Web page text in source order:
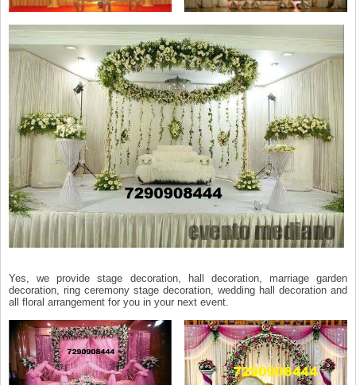
Yes, we provide stage decoration, hall decoration, marriage garden
decoration, ring ceremony stage decoration, wedding hall decoration and
all floral arrangement for you in your next event.